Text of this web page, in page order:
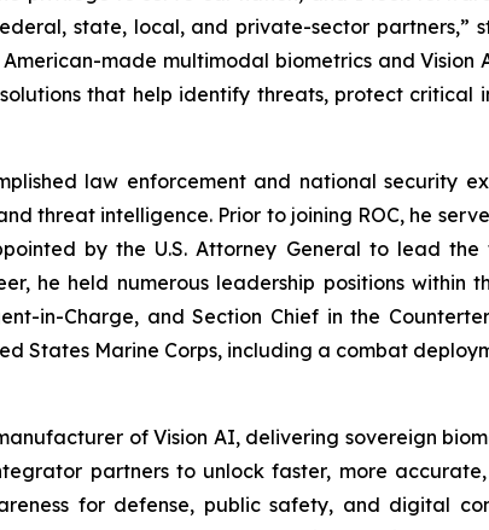
state, local, and private-sector partners,”
made multimodal biometrics and
that help identify threats, protect critical
law enforcement and national security
threat intelligence. Prior to joining ROC, he
by the U.S. Attorney General to lead
he held numerous leadership positions within
in-Charge, and Section Chief in the
States Marine Corps, including a combat
of Vision AI, delivering sovereign
partners to unlock faster, more
for defense, public safety, and digital